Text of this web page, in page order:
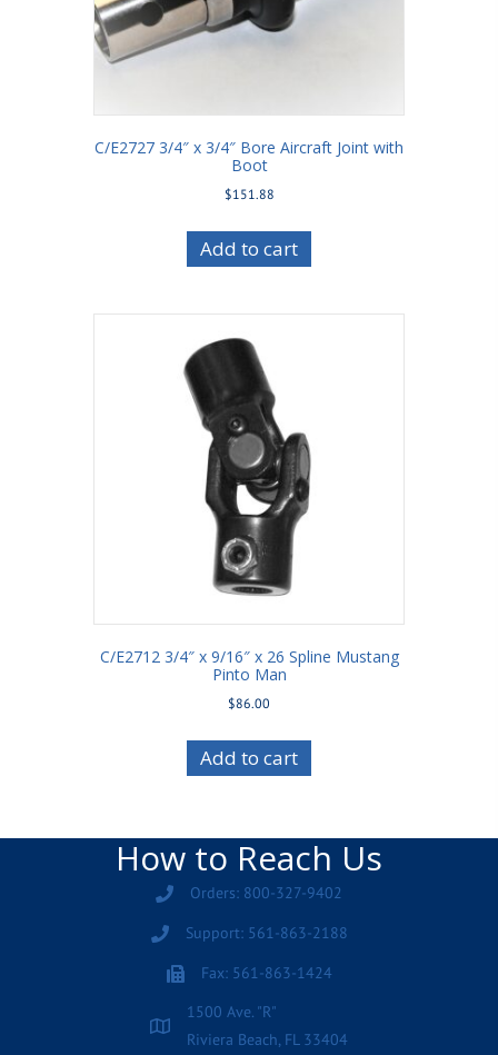
C/E2727 3/4″ x 3/4″ Bore Aircraft Joint with
Boot
$151.88
Add to cart
C/E2712 3/4″ x 9/16″ x 26 Spline Mustang
Pinto Man
$86.00
Add to cart
How to Reach Us
Orders: 800-327-9402
Support: 561-863-2188
Fax: 561-863-1424
1500 Ave. "R"
Riviera Beach, FL 33404